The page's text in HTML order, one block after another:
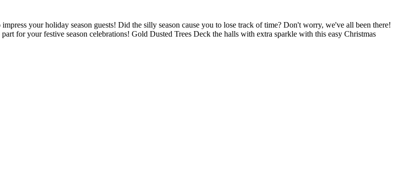
your holiday season guests! Did the silly season cause you to lose track of time? Don't worry, we've all been there!
for your festive season celebrations! Gold Dusted Trees Deck the halls with extra sparkle with this easy Christmas